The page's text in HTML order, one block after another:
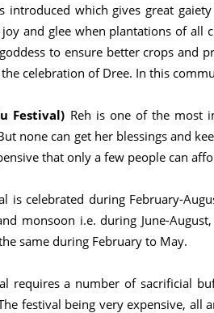
introduced which gives great
and glee when plantations of all
to ensure better crops and
celebration of Dree. In this
Festival) Reh is one of the most
none can get her blessings and
that only a few people can
is celebrated during February-
monsoon i.e. during June-
same during February to May.
requires a number of sacrificial
festival being very expensive,